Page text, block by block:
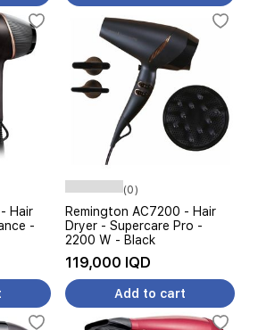
Hair
-
(0)
Remington AC7200 - Hair
Dryer - Supercare Pro -
2200 W - Black
119,000 IQD
Add to cart